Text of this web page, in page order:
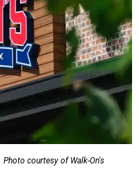
Photo courtesy of Walk-On's